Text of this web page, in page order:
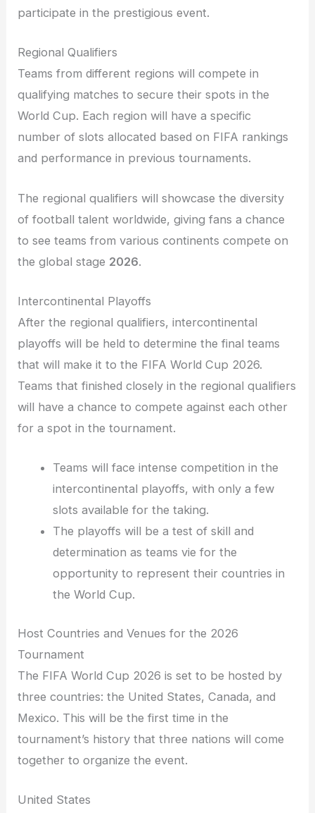
participate in the prestigious event.
Regional Qualifiers
Teams from different regions will compete in
qualifying matches to secure their spots in the
World Cup. Each region will have a specific
number of slots allocated based on FIFA rankings
and performance in previous tournaments.
The regional qualifiers will showcase the diversity
of football talent worldwide, giving fans a chance
to see teams from various continents compete on
the global stage 2026.
Intercontinental Playoffs
After the regional qualifiers, intercontinental
playoffs will be held to determine the final teams
that will make it to the FIFA World Cup 2026.
Teams that finished closely in the regional qualifiers
will have a chance to compete against each other
for a spot in the tournament.
Teams will face intense competition in the
intercontinental playoffs, with only a few
slots available for the taking.
The playoffs will be a test of skill and
determination as teams vie for the
opportunity to represent their countries in
the World Cup.
Host Countries and Venues for the 2026
Tournament
The FIFA World Cup 2026 is set to be hosted by
three countries: the United States, Canada, and
Mexico. This will be the first time in the
tournament’s history that three nations will come
together to organize the event.
United States